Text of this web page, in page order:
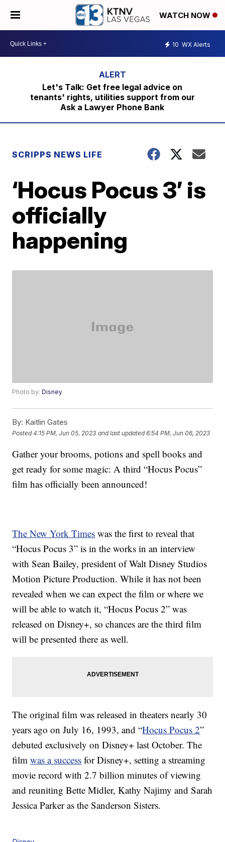
WATCH NOW
10 WX Alerts
Let's Talk: Get free legal advice on
tenants' rights, utilities support from our
Ask a Lawyer Phone Bank
SCRIPPS NEWS LIFE
‘Hocus Pocus 3’ is
officially
happening
Photo by:Disney
By: Kaitlin Gates
Posted4:15 PM, Jun 05, 2023 and last updated 6:54 PM, Jun 06, 2023
Gather your brooms, potions and spell books and
get ready for some magic: A third “Hocus Pocus”
film has officially been announced!
The New York Times was the first to reveal that
“Hocus Pocus 3” is in the works in an interview
with Sean Bailey, president of Walt Disney Studios
Motion Picture Production. While it has not been
revealed when we can expect the film or where we
will be able to watch it, “Hocus Pocus 2” was
released on Disney+, so chances are the third film
will be presented there as well.
The original film was released in theaters nearly 30
years ago on July 16, 1993, and “Hocus Pocus 2”
debuted exclusively on Disney+ last October. The
filmwas a success for Disney+, setting a streaming
movie record with 2.7 billion minutes of viewing
and reuniting Bette Midler, Kathy Najimy and Sarah
Jessica Parker as the Sanderson Sisters.